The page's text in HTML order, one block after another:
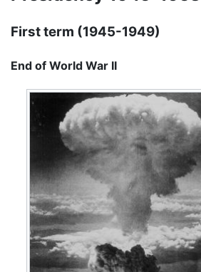
First term (1945-1949)
End of World War II